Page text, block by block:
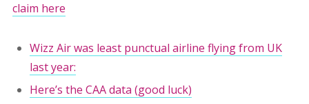
claim here
Wizz Air was least punctual airline flying from UK
last year:
Here’s the CAA data (good luck)